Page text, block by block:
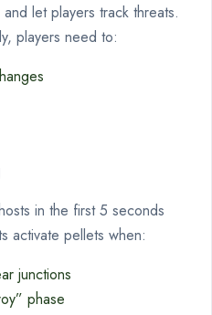
let players track threats.
players need to:
in the first 5 seconds
activate pellets when:
junctions
phase